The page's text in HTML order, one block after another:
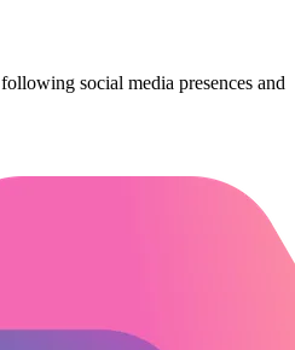
social media presences and